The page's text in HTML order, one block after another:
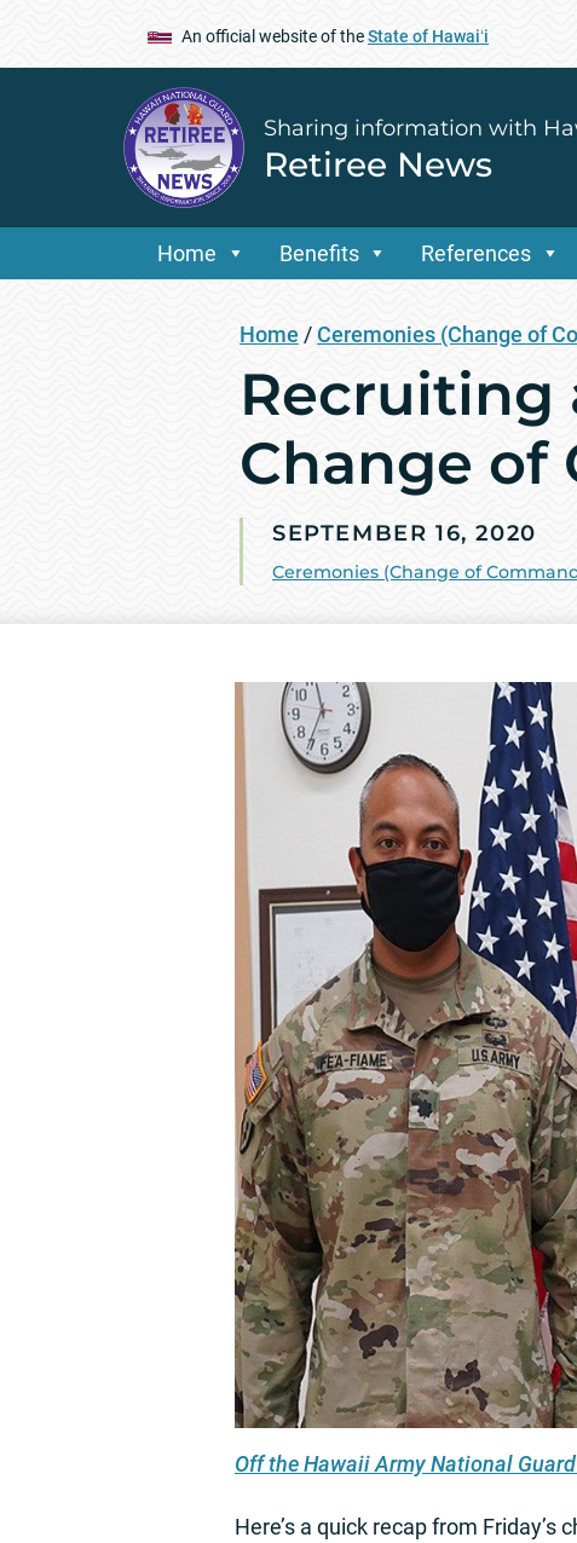
An official website of theState of Hawaiʻi
Sharing information with
Retiree News
Home Benefits References
Home /Ceremonies (Change of
Recruiting
Change of
SEPTEMBER 16, 2020
Ceremonies (Change of
Off the Hawaii Army National
Here’s a quick recap from